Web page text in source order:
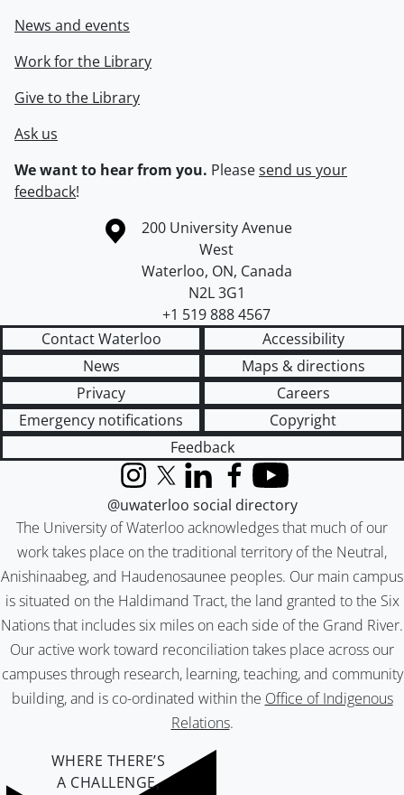
News and events
Work for the Library
Give to the Library
Ask us
We want to hear from you. Pleasesend us your
feedback!
Information about the University of Waterloo
Campus map
200 University Avenue
West
Waterloo, ON, Canada
N2L 3G1
+1 519 888 4567
Contact Waterloo
Accessibility
News
Maps & directions
Privacy
Careers
Emergency notifications
Copyright
Feedback
The University of Waterloo acknowledges that much of our
work takes place on the traditional territory of the Neutral,
Anishinaabeg, and Haudenosaunee peoples. Our main campus
is situated on the Haldimand Tract, the land granted to the Six
Nations that includes six miles on each side of the Grand River.
Our active work toward reconciliation takes place across our
campuses through research, learning, teaching, and community
building, and is co-ordinated within the Office of Indigenous
Relations.
InstagramX (formerly Twitter)
LinkedInFacebook
YouTube
@uwaterloo social directory
WHERE THERE’S
A CHALLENGE,